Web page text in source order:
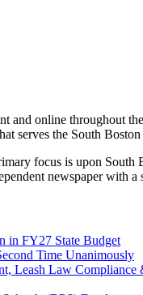
online throughout
serves the South
focus is upon
newspaper with
in FY27 State Budget
Time Unanimously
Leash Law